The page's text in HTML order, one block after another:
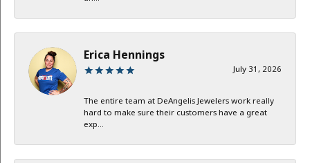
Erica Hennings
July 31, 2026
The entire team at DeAngelis Jewelers work really
hard to make sure their customers have a great
exp...